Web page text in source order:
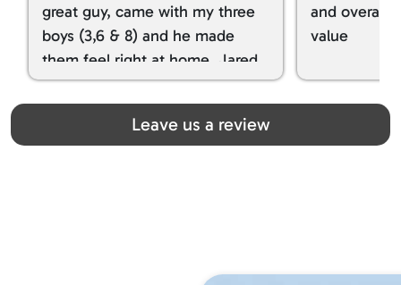
great guy, came with my three
boys (3,6 & 8) and he made
them feel right at home. Jared
spoiled my kids with snacks!!! lol
Great team! Thanks you all
and overall
value
Leave us a review